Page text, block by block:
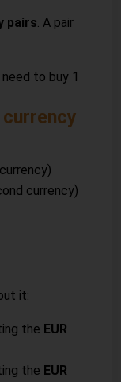
pairs . A pair
to buy 1
currency)
it:
the EUR
the EUR